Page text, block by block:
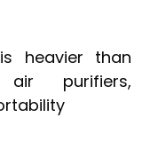
heavier than
purifiers,